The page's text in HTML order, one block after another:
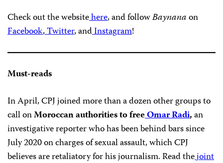
Check out the websitehere, and followBaynanaon
Facebook,Twitter, andInstagram!
Must-reads
In April, CPJ joined more than a dozen other groups to
call onMoroccan authorities to freeOmar Radi,an
investigative reporter who has been behind bars since
July 2020 on charges of sexual assault, which CPJ
believes are retaliatory for his journalism. Read thejoint